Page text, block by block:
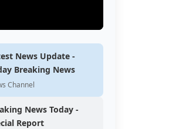
News Update -
Breaking News
Channel
News Today -
Report